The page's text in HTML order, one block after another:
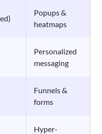
Popups &
heatmaps
Personalized
messaging
Funnels &
forms
Hyper-